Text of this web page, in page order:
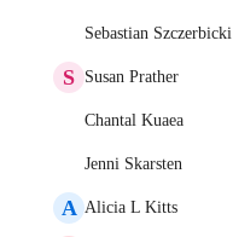
Sebastian Szczerbicki
S Susan Prather
Chantal Kuaea
Jenni Skarsten
A Alicia L Kitts